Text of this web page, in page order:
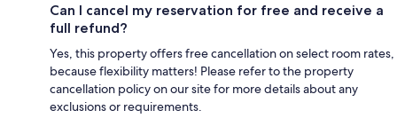
Can I cancel my reservation for free and receive a
full refund?
Yes, this property offers free cancellation on select room rates,
because flexibility matters! Please refer to the property
cancellation policy on our site for more details about any
exclusions or requirements.